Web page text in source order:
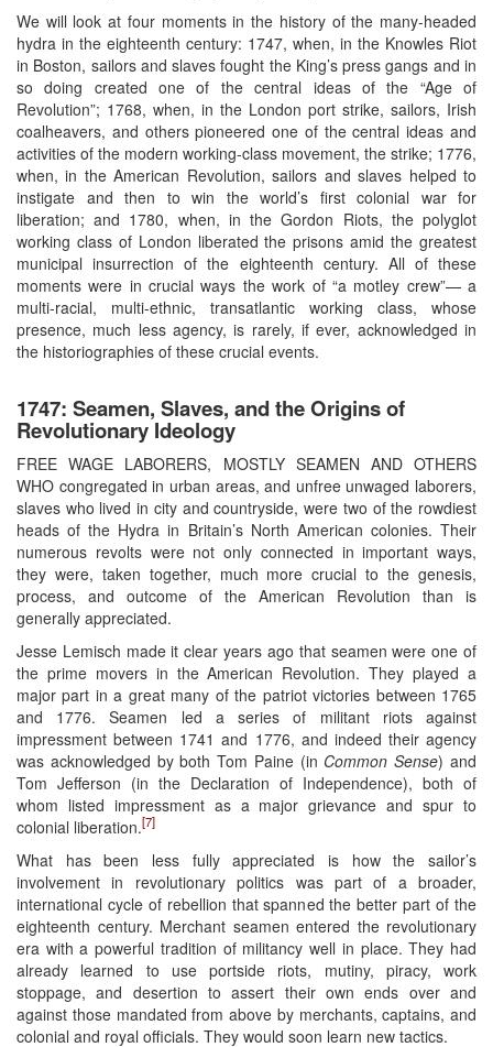
We will look at four moments in the history of the many-headed
hydra in the eighteenth century: 1747, when, in the Knowles Riot
in Boston, sailors and slaves fought the King’s press gangs and in
so doing created one of the central ideas of the “Age of
Revolution”; 1768, when, in the London port strike, sailors, Irish
coalheavers, and others pioneered one of the central ideas and
activities of the modern working-class movement, the strike; 1776,
when, in the American Revolution, sailors and slaves helped to
instigate and then to win the world’s first colonial war for
liberation; and 1780, when, in the Gordon Riots, the polyglot
working class of London liberated the prisons amid the greatest
municipal insurrection of the eighteenth century. All of these
moments were in crucial ways the work of “a motley crew”— a
multi-racial, multi-ethnic, transatlantic working class, whose
presence, much less agency, is rarely, if ever, acknowledged in
the historiographies of these crucial events.
1747: Seamen, Slaves, and the Origins of
Revolutionary Ideology
FREE WAGE LABORERS, MOSTLY SEAMEN AND OTHERS
WHO congregated in urban areas, and unfree unwaged laborers,
slaves who lived in city and countryside, were two of the rowdiest
heads of the Hydra in Britain’s North American colonies. Their
numerous revolts were not only connected in important ways,
they were, taken together, much more crucial to the genesis,
process, and outcome of the American Revolution than is
generally appreciated.
Jesse Lemisch made it clear years ago that seamen were one of
the prime movers in the American Revolution. They played a
major part in a great many of the patriot victories between 1765
and 1776. Seamen led a series of militant riots against
impressment between 1741 and 1776, and indeed their agency
was acknowledged by both Tom Paine (in Common Sense) and
Tom Jefferson (in the Declaration of Independence), both of
whom listed impressment as a major grievance and spur to
colonial liberation.[7]
What has been less fully appreciated is how the sailor’s
involvement in revolutionary politics was part of a broader,
international cycle of rebellion that spanned the better part of the
eighteenth century. Merchant seamen entered the revolutionary
era with a powerful tradition of militancy well in place. They had
already learned to use portside riots, mutiny, piracy, work
stoppage, and desertion to assert their own ends over and
against those mandated from above by merchants, captains, and
colonial and royal officials. They would soon learn new tactics.